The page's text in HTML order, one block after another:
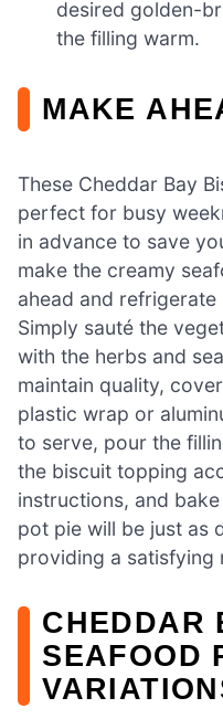
desired golden-
the filling warm.
MAKE
These Cheddar Bay
perfect for busy
in advance to save
make the creamy
ahead and
Simply sauté the
with the herbs and
maintain quality,
plastic wrap or
to serve, pour the
the biscuit topping
instructions, and
pot pie will be just as
providing a satisfying
CHEDDAR
SEAFOOD